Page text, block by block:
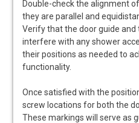
Double-check the alignment
they are parallel and
Verify that the door guide and
interfere with any shower
their positions as needed to
functionality.
Once satisfied with the
screw locations for both the
These markings will serve as